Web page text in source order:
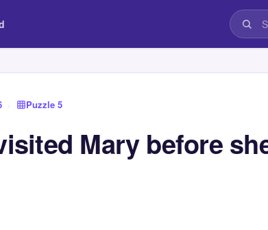
› Puzzle 5
Mary before